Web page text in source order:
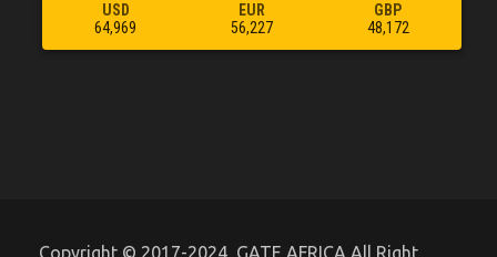
USD
64,969
EUR
56,227
GBP
48,172
Copyright © 2017-2024, GATE AFRICA All Right